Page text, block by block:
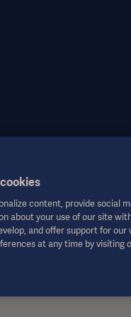
at healthcare professionals
or medical advice.
or omission of any party
might not be
content, provide social
about your use of our site
and offer support for
at any time by visiting